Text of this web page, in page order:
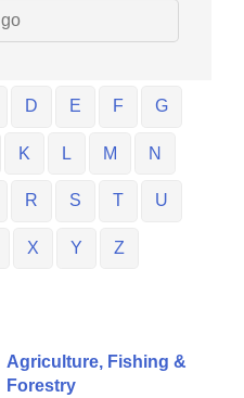
go
D E F G
K L M N
R S T U
X Y Z
Agriculture, Fishing &
Forestry